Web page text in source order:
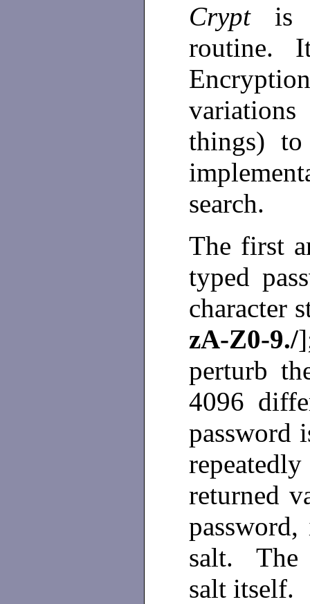
Crypt
is
routine.
things)
search.
The first
typed
character
zA-Z0-9./
perturb
4096
password
returned
salt. The
salt itself.